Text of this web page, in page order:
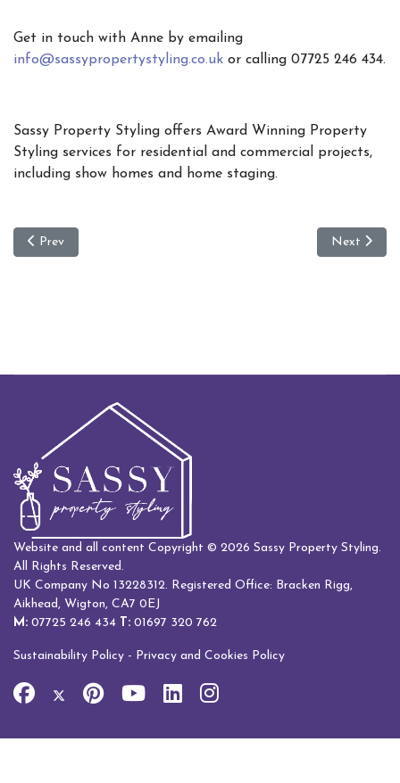
Get in touch with Anne by emailing
info@sassypropertystyling.co.uk or calling 07725 246 434.
Sassy Property Styling offers Award Winning Property
Styling services for residential and commercial projects,
including show homes and home staging.
Previous article: New Year Plan’s to Move House - Sassy Top 10
Prev Next
Next
Website and all content Copyright © 2026 Sassy Property Styling.
All Rights Reserved.
UK Company No 13228312. Registered Office: Bracken Rigg,
Aikhead, Wigton, CA7 0EJ
M: 07725 246 434 T: 01697 320 762
Sustainability Policy - Privacy and Cookies Policy